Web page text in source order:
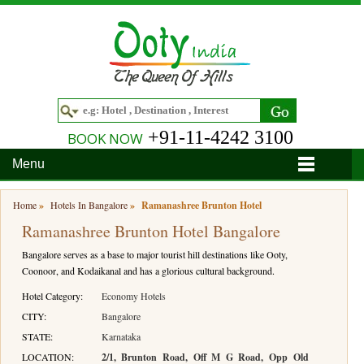
BOOK NOW+91-11-4242 3100
Menu
Hotels
Hotels in Ooty
Hotels in Bandipur
Hotels in Coimbatore
Tour Packages
Ooty & Coonoor Tour Package
Ooty and Bandipur Tour
Around Ooty
Home» Hotels In Bangalore» Ramanashree Brunton Hotel
Ramanashree Brunton Hotel Bangalore
Bangalore serves as a base to major tourist hill destinations like Ooty,
Coonoor, and Kodaikanal and has a glorious cultural background.
Hotel Category:
Economy Hotels
CITY:
Bangalore
STATE:
Karnataka
LOCATION:
2/1, Brunton Road, Off M G Road, Opp Old